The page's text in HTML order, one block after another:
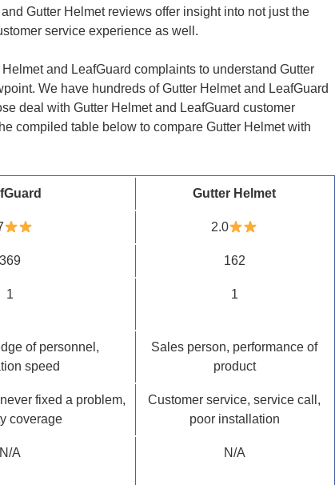
Gutter Helmet reviews offer insight into not just the
service experience as well.
and LeafGuard complaints to understand Gutter
We have hundreds of Gutter Helmet and LeafGuard
deal with Gutter Helmet and LeafGuard customer
compiled table below to compare Gutter Helmet with
Gutter Helmet
2.0
369 162
1 1
of personnel,
speed
Sales person, performance of
product
fixed a problem,
coverage
Customer service, service call,
poor installation
N/A N/A